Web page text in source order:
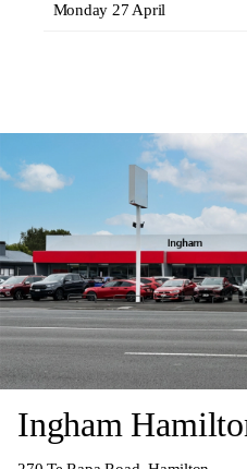
Monday 27 April
Ingham